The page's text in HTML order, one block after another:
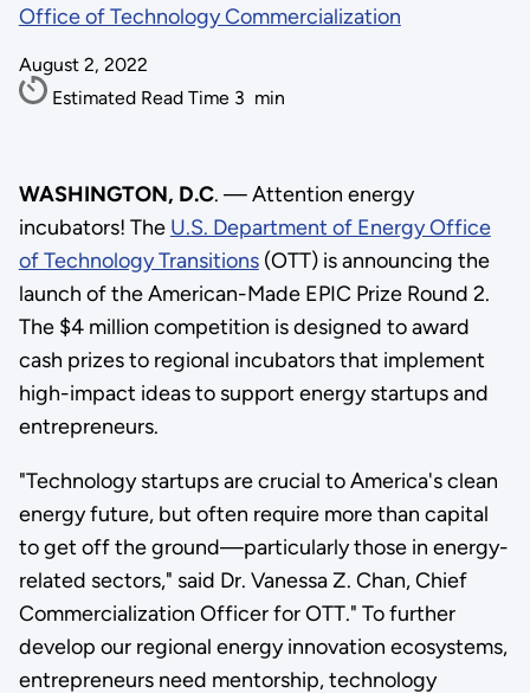
Office of Technology Commercialization
August 2, 2022
Estimated Read Time 3 min
WASHINGTON, D.C. — Attention energy
incubators! The U.S. Department of Energy Office
of Technology Transitions(OTT) is announcing the
launch of the American-Made EPIC Prize Round 2.
The $4 million competition is designed to award
cash prizes to regional incubators that implement
high-impact ideas to support energy startups and
entrepreneurs.
"Technology startups are crucial to America's clean
energy future, but often require more than capital
to get off the ground—particularly those in energy-
related sectors," said Dr. Vanessa Z. Chan, Chief
Commercialization Officer for OTT." To further
develop our regional energy innovation ecosystems,
entrepreneurs need mentorship, technology